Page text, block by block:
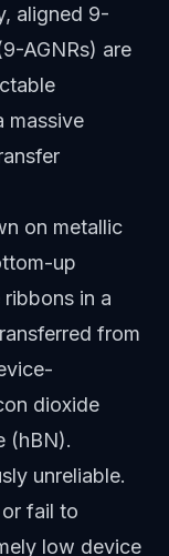
aligned 9-
AGNRs) are
massive
on metallic
up
in a
from
dioxide
(hBN).
unreliable.
fail to
low device